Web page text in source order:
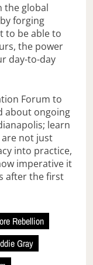
the global
forging
to be able to
the power
day-to-day
Forum to
about ongoing
learn
not just
into practice,
imperative it
after the first
Rebellion
Gray